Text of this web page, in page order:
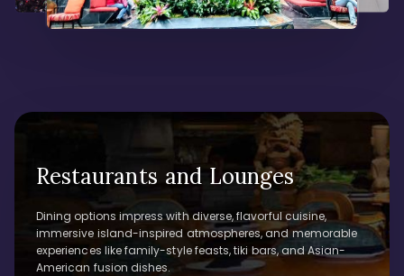
Restaurants and Lounges
Dining options impress with diverse, flavorful cuisine,
immersive island-inspired atmospheres, and memorable
experiences like family-style feasts, tiki bars, and Asian-
American fusion dishes.